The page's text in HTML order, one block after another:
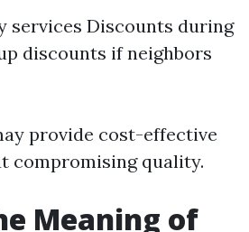
services Discounts during
discounts if neighbors
provide cost-effective
compromising quality.
Meaning of